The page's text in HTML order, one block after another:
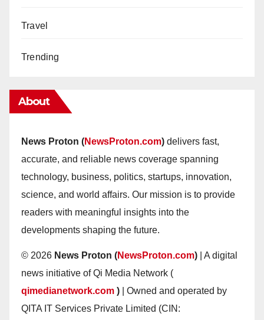
Travel
Trending
About
News Proton (NewsProton.com) delivers fast,
accurate, and reliable news coverage spanning
technology, business, politics, startups, innovation,
science, and world affairs. Our mission is to provide
readers with meaningful insights into the
developments shaping the future.
© 2026 News Proton (NewsProton.com) | A digital
news initiative of Qi Media Network (
qimedianetwork.com ) | Owned and operated by
QITA IT Services Private Limited (CIN: